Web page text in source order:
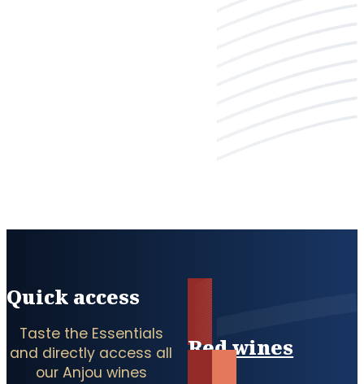
Quick access
Taste the Essentials
and directly access all
our Anjou wines
Red wines